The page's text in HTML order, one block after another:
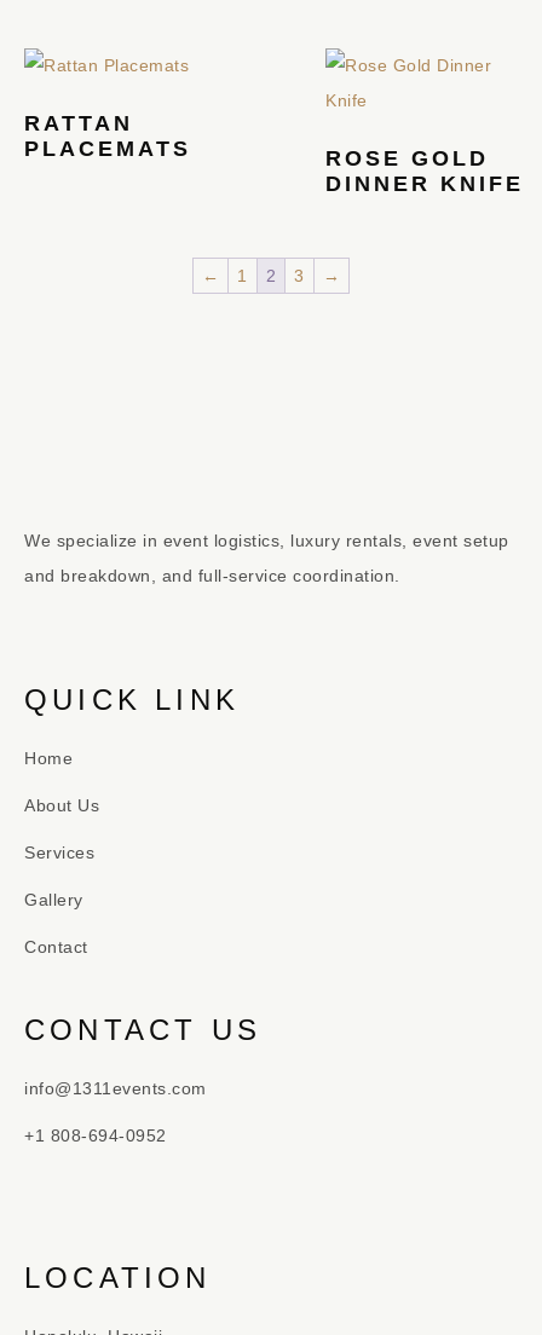
RATTAN
PLACEMATS
ROSE GOLD
DINNER KNIFE
← 1 2 3 →
We specialize in event logistics, luxury rentals, event setup
and breakdown, and full-service coordination.
QUICK LINK
Home
About Us
Services
Gallery
Contact
CONTACT US
info@1311events.com
+1 808-694-0952
LOCATION